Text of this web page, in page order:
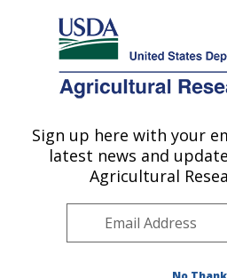
Here's how you know
Agricultural Research Service
U.S. DEPARTMENT OF AGRICULTURE
Food and Feed Safety
Station, TX
Plains Area»
and Feed Safety Research»
Sign up here with your
latest news and
Agricultural